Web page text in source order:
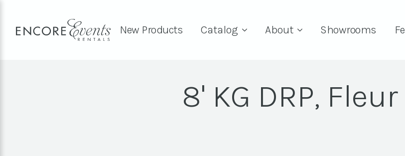
New Products Catalog About Showrooms
8' KG DRP,